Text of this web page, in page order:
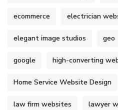
ecommerce electrician
elegant image studios geo
google high-converting
Home Service Website Design
law firm websites lawyer